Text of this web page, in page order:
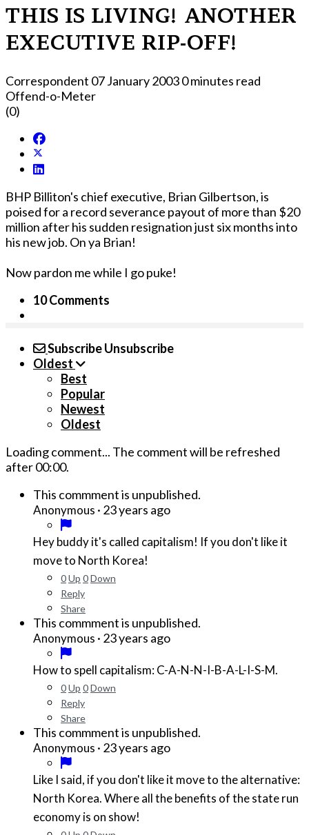
THIS IS LIVING! ANOTHER
EXECUTIVE RIP-OFF!
Correspondent 07 January 20030 minutes read
Offend-o-Meter
(0)
BHP Billiton's chief executive, Brian Gilbertson, is
poised for a record severance payout of more than $20
million after his sudden resignation just six months into
his new job. On ya Brian!
Now pardon me while I go puke!
10 Comments
SubscribeUnsubscribe
Oldest
Best
Popular
Newest
Oldest
Loading comment... The comment will be refreshed
after00:00.
This commment is unpublished.
Anonymous · 23 years ago
Hey buddy it's called capitalism! If you don't like it
move to North Korea!
0Up 0Down
Reply
Share
This commment is unpublished.
Anonymous · 23 years ago
How to spell capitalism: C-A-N-N-I-B-A-L-I-S-M.
0Up 0Down
Reply
Share
This commment is unpublished.
Anonymous · 23 years ago
Like I said, if you don't like it move to the alternative:
North Korea. Where all the benefits of the state run
economy is on show!